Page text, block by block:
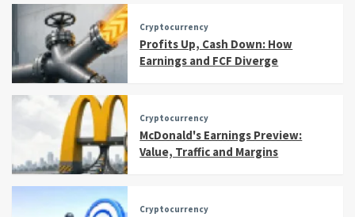
Cryptocurrency
Profits Up, Cash Down: How
Earnings and FCF Diverge
Cryptocurrency
McDonald's Earnings Preview:
Value, Traffic and Margins
Cryptocurrency